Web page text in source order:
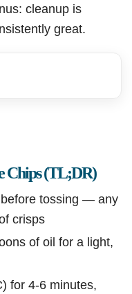
cleanup is
great.
Chips (TL;DR)
tossing — any
crisps
of oil for a light,
for 4-6 minutes,